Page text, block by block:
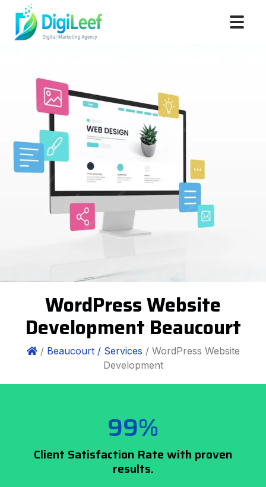
WordPress Website
Development Beaucourt
/ Beaucourt / Services / WordPress Website
Development
99%
Client Satisfaction Rate with proven
results.